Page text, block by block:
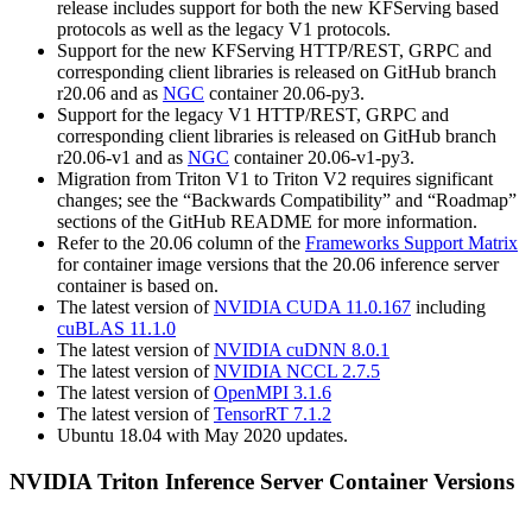
release includes support for both the new KFServing based
protocols as well as the legacy V1 protocols.
Support for the new KFServing HTTP/REST, GRPC and
corresponding client libraries is released on GitHub branch
r20.06 and as NGC container 20.06-py3.
Support for the legacy V1 HTTP/REST, GRPC and
corresponding client libraries is released on GitHub branch
r20.06-v1 and as NGC container 20.06-v1-py3.
Migration from Triton V1 to Triton V2 requires significant
changes; see the “Backwards Compatibility” and “Roadmap”
sections of the GitHub README for more information.
Refer to the 20.06 column of the Frameworks Support Matrix
for container image versions that the 20.06 inference server
container is based on.
The latest version ofNVIDIA CUDA 11.0.167 including
cuBLAS 11.1.0
The latest version ofNVIDIA cuDNN 8.0.1
The latest version ofNVIDIA NCCL 2.7.5
The latest version ofOpenMPI 3.1.6
The latest version ofTensorRT 7.1.2
Ubuntu 18.04 with May 2020 updates.
NVIDIA Triton Inference Server Container Versions